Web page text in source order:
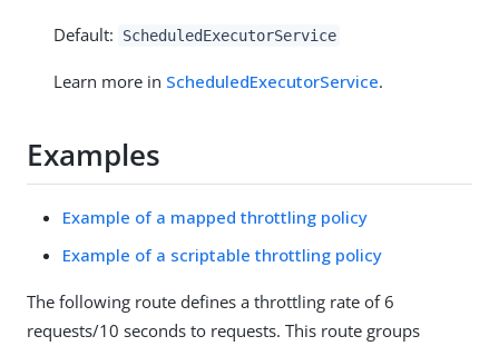
Default: ScheduledExecutorService
Learn more in ScheduledExecutorService.
Examples
Example of a mapped throttling policy
Example of a scriptable throttling policy
The following route defines a throttling rate of 6
requests/10 seconds to requests. This route groups